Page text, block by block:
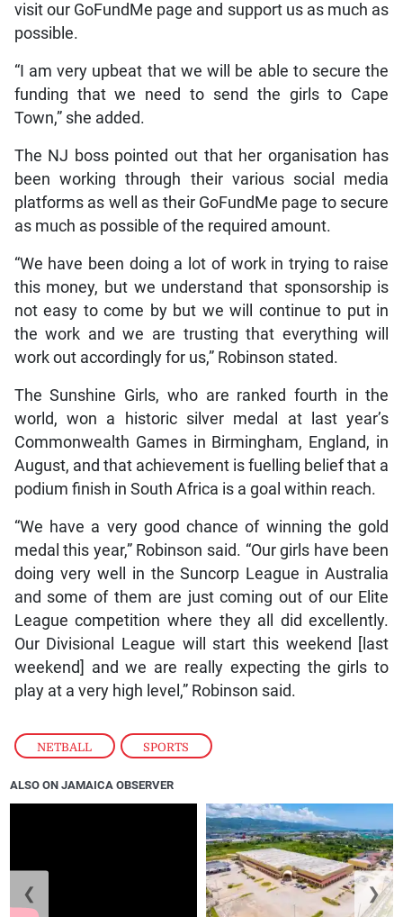
NETBALL , SPORTS
visit our GoFundMe page and support us as much as
possible.
“I am very upbeat that we will be able to secure the
funding that we need to send the girls to Cape
Town,” she added.
The NJ boss pointed out that her organisation has
been working through their various social media
platforms as well as their GoFundMe page to secure
as much as possible of the required amount.
“We have been doing a lot of work in trying to raise
this money, but we understand that sponsorship is
not easy to come by but we will continue to put in
the work and we are trusting that everything will
work out accordingly for us,” Robinson stated.
The Sunshine Girls, who are ranked fourth in the
world, won a historic silver medal at last year’s
Commonwealth Games in Birmingham, England, in
August, and that achievement is fuelling belief that a
podium finish in South Africa is a goal within reach.
“We have a very good chance of winning the gold
medal this year,” Robinson said. “Our girls have been
doing very well in the Suncorp League in Australia
and some of them are just coming out of our Elite
League competition where they all did excellently.
Our Divisional League will start this weekend [last
weekend] and we are really expecting the girls to
play at a very high level,” Robinson said.
ALSO ON JAMAICA OBSERVER
❮ ❯